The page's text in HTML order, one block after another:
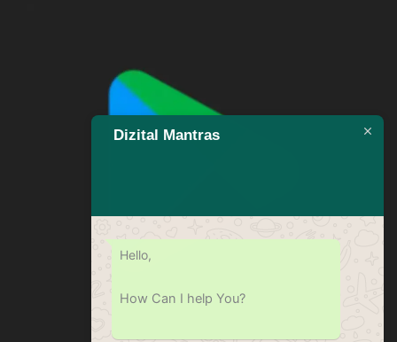
Dizital Mantras
Hello,
How Can I help You?